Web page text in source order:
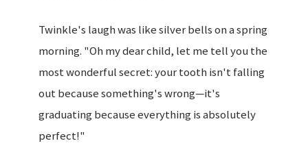
Twinkle's laugh was like silver bells on a spring
morning. "Oh my dear child, let me tell you the
most wonderful secret: your tooth isn't falling
out because something's wrong—it's
graduating because everything is absolutely
perfect!"